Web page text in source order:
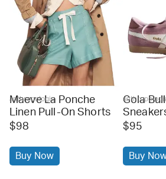
anthropologie
Maeve La Ponche
Linen Pull-On Shorts
$98
Buy Now
Gola
$95
Buy